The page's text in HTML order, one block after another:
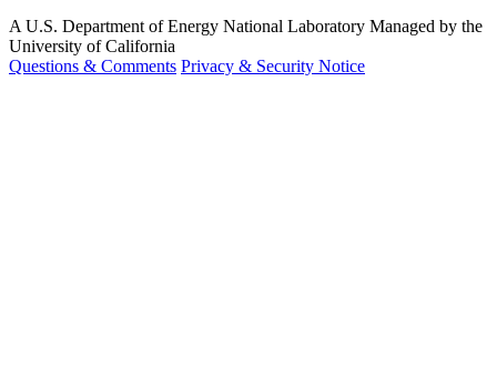
A U.S. Department of Energy National Laboratory Managed by the
University of California
Questions & Comments Privacy & Security Notice